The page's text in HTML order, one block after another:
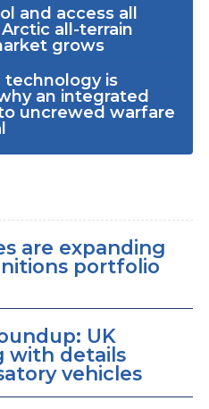
and access all
all-terrain
grows
technology is
an integrated
uncrewed warfare
are expanding
portfolio
UK
with details
vehicles